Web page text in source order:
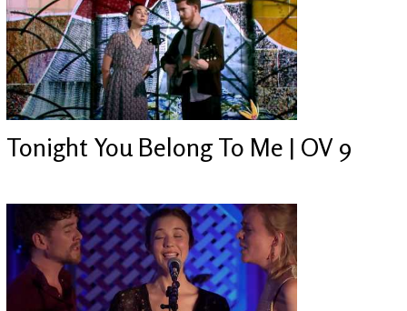
Tonight You Belong To Me | OV 9